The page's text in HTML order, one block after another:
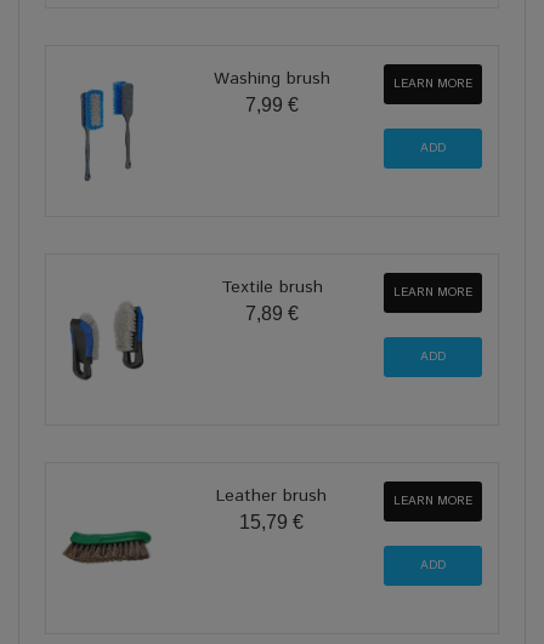
Washing brush
7,99 €
LEARN MORE
Textile brush
7,89 €
LEARN MORE
Leather brush
15,79 €
LEARN MORE